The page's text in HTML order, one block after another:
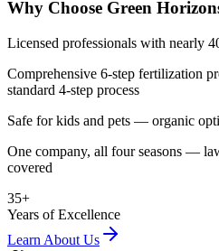
Why Choose Green
Licensed professionals with nearly
Comprehensive 6-step fertilization
standard 4-step process
Safe for kids and pets — organic
One company, all four seasons —
covered
35+
Years of Excellence
Learn About Us